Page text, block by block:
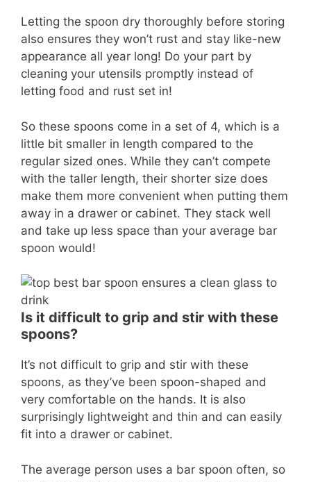
Letting the spoon dry thoroughly before storing
also ensures they won’t rust and stay like-new
appearance all year long! Do your part by
cleaning your utensils promptly instead of
letting food and rust set in!
So these spoons come in a set of 4, which is a
little bit smaller in length compared to the
regular sized ones. While they can’t compete
with the taller length, their shorter size does
make them more convenient when putting them
away in a drawer or cabinet. They stack well
and take up less space than your average bar
spoon would!
Is it difficult to grip and stir with these
spoons?
It’s not difficult to grip and stir with these
spoons, as they’ve been spoon-shaped and
very comfortable on the hands. It is also
surprisingly lightweight and thin and can easily
fit into a drawer or cabinet.
The average person uses a bar spoon often, so